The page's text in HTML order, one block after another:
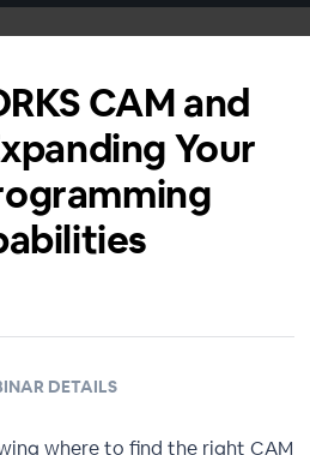
CAM and
Your
DETAILS
where to find the right CAM